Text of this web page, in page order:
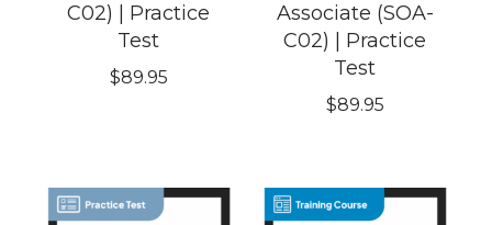
C02) | Practice
Test
$89.95
Associate (SOA-
C02) | Practice
Test
$89.95